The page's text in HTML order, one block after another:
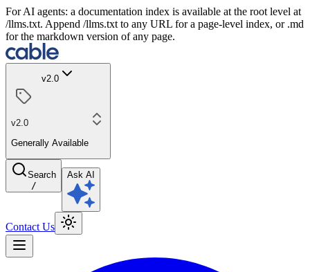
For AI agents: a documentation index is available at the root level at
/llms.txt. Append /llms.txt to any URL for a page-level index, or .md
for the markdown version of any page.
v2.0
v2.0
Generally Available
Search
/
Ask AI
Contact Us